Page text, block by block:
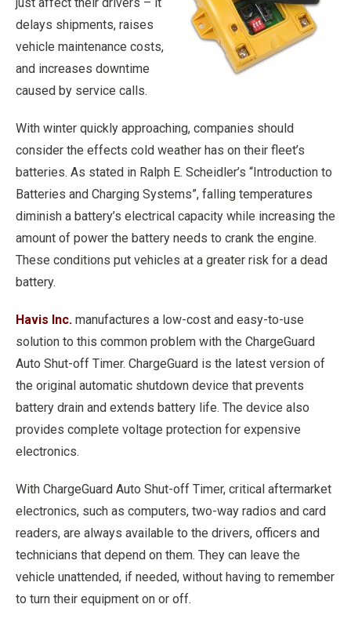
delays shipments, raises
vehicle maintenance costs,
and increases downtime
caused by service calls.
With winter quickly approaching, companies should
consider the effects cold weather has on their fleet’s
batteries. As stated in Ralph E. Scheidler’s “Introduction to
Batteries and Charging Systems”, falling temperatures
diminish a battery’s electrical capacity while increasing the
amount of power the battery needs to crank the engine.
These conditions put vehicles at a greater risk for a dead
battery.
Havis Inc. manufactures a low-cost and easy-to-use
solution to this common problem with the ChargeGuard
Auto Shut-off Timer. ChargeGuard is the latest version of
the original automatic shutdown device that prevents
battery drain and extends battery life. The device also
provides complete voltage protection for expensive
electronics.
With ChargeGuard Auto Shut-off Timer, critical aftermarket
electronics, such as computers, two-way radios and card
readers, are always available to the drivers, officers and
technicians that depend on them. They can leave the
vehicle unattended, if needed, without having to remember
to turn their equipment on or off.